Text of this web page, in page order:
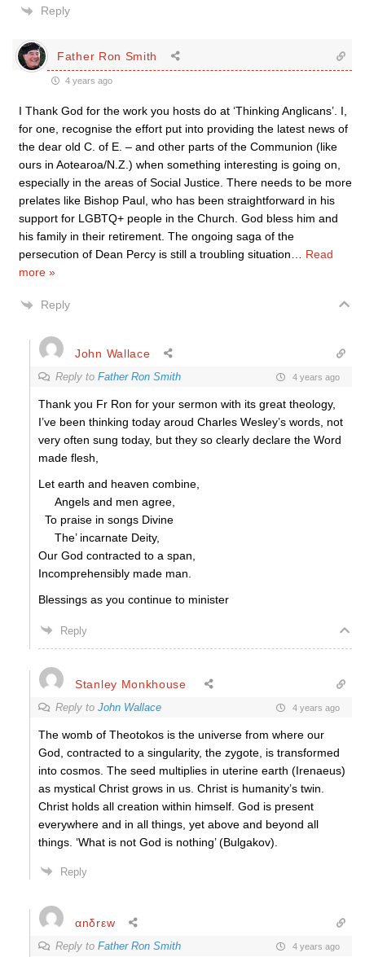
Reply
Father Ron Smith
4 years ago
I Thank God for the work you hosts do at ‘Thinking Anglicans’. I,
for one, recognise the effort put into providing the latest news of
the dear old C. of E. – and other parts of the Communion (like
ours in Aotearoa/N.Z.) when something interesting is going on,
especially in the areas of Social Justice. There needs to be more
prelates like Bishop Paul, who has been straightforward in his
support for LGBTQ+ people in the Church. God bless him and
his family in their retirement. The ongoing saga of the
persecution of Dean Percy is still a troubling situation… Read
more »
Reply
John Wallace
Reply to Father Ron Smith 4 years ago
Thank you Fr Ron for your sermon with its great theology,
I’ve been thinking today aroud Charles Wesley’s words, not
very often sung today, but they so clearly declare the Word
made flesh,
Let earth and heaven combine,
Angels and men agree,
To praise in songs Divine
The’ incarnate Deity,
Our God contracted to a span,
Incomprehensibly made man.
Blessings as you continue to minister
Reply
Stanley Monkhouse
Reply to John Wallace 4 years ago
The womb of Theotokos is the universe from where our
God, contracted to a singularity, the zygote, is transformed
into cosmos. The seed multiplies in uterine earth (Irenaeus)
as mystical Christ grows in us. Christ is humanity’s twin.
Christ holds all creation within himself. God is present
everywhere and in all things, yet above and beyond all
things. ‘What is not God is nothing’ (Bulgakov).
Reply
αnδrεw
Reply to Father Ron Smith 4 years ago